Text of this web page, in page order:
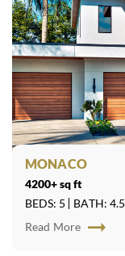
MONACO
4200+ sq ft
BEDS: 5
BATH: 4.5
Read More